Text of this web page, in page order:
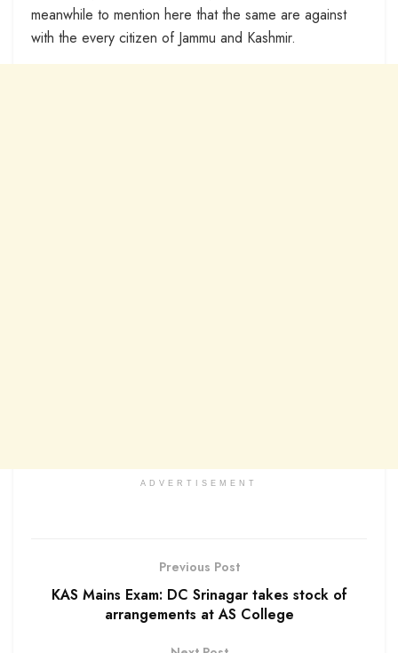
meanwhile to mention here that the same are against
with the every citizen of Jammu and Kashmir.
ADVERTISEMENT
Previous Post
KAS Mains Exam: DC Srinagar takes stock of
arrangements at AS College